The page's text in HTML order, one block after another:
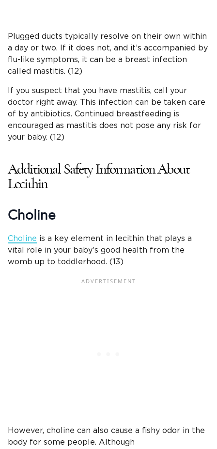
Plugged ducts typically resolve on their own within
a day or two. If it does not, and it’s accompanied by
flu-like symptoms, it can be a breast infection
called mastitis. (12)
If you suspect that you have mastitis, call your
doctor right away. This infection can be taken care
of by antibiotics. Continued breastfeeding is
encouraged as mastitis does not pose any risk for
your baby. (12)
Additional Safety Information About
Lecithin
Choline
Choline is a key element in lecithin that plays a
vital role in your baby’s good health from the
womb up to toddlerhood. (13)
However, choline can also cause a fishy odor in the
body for some people. Although